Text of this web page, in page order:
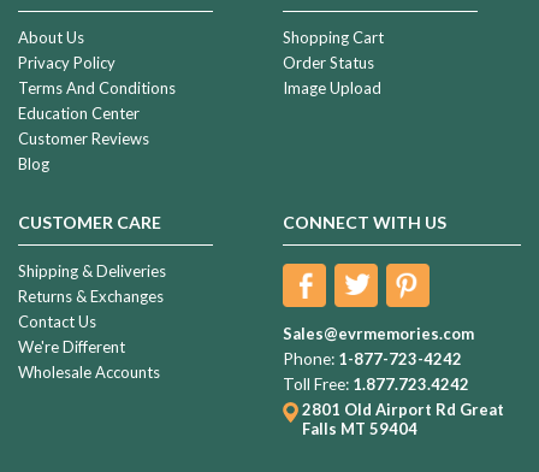
About Us
Privacy Policy
Terms And Conditions
Education Center
Customer Reviews
Blog
Shopping Cart
Order Status
Image Upload
CUSTOMER CARE
Shipping & Deliveries
Returns & Exchanges
Contact Us
We're Different
Wholesale Accounts
CONNECT WITH US
Sales@evrmemories.com
Phone: 1-877-723-4242
Toll Free: 1.877.723.4242
2801 Old Airport Rd Great
Falls MT 59404